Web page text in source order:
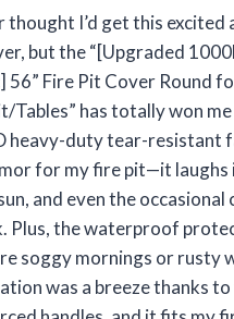
thought I’d get this excited
but the “[Upgraded
56” Fire Pit Cover Round
Tables” has totally won
heavy-duty tear-resistant
for my fire pit—it laughs
and even the occasional
Plus, the waterproof
soggy mornings or rusty
was a breeze thanks